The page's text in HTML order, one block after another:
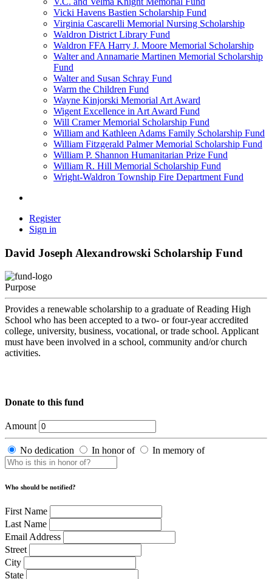
Vicki Havens Bastien Scholarship Fund
Virginia Cascarelli Memorial Nursing Scholarship
Waldron District Library Fund
Waldron FFA Harry J. Moore Memorial Scholarship
Walter and Annamarie Martinen Memorial Scholarship
Fund
Walter and Susan Schray Fund
Warm the Children Fund
Wayne Kinjorski Memorial Art Award
Wigent Excellence in Art Award Fund
Will Cramer Memorial Scholarship Fund
William and Kathleen Adams Family Scholarship Fund
William Fitzgerald Palmer Memorial Scholarship Fund
William P. Shannon Humanitarian Prize Fund
William R. Hill Memorial Scholarship Fund
Wright-Waldron Township Fire Department Fund
Register
Sign in
David Joseph Alexandrowski Scholarship Fund
Purpose
Provides a renewable scholarship to a graduate of Reading High
School who has been accepted to a two- or four-year accredited
college, university, business, vocational, or trade school. Applicant
must have been involved in a school, community and/or church
activities.
Donate to this fund
Amount
No dedication In honor of In memory of
Who should be notified?
First Name
Last Name
Email Address
Street
City
State